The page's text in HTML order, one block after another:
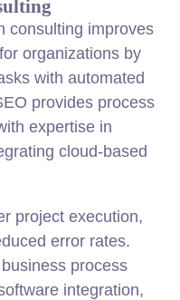
consulting improves
organizations by
with automated
provides process
expertise in
cloud-based
project execution,
error rates.
process
integration,